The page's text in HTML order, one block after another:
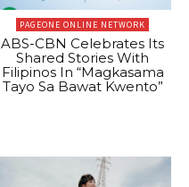
PAGEONE ONLINE NETWORK
ABS-CBN Celebrates Its
Shared Stories With
Filipinos In “Magkasama
Tayo Sa Bawat Kwento”